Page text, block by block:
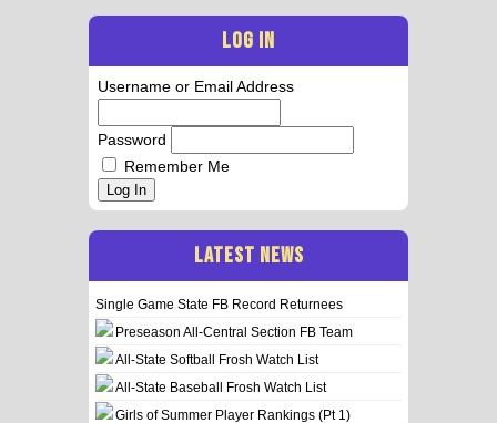
LOG IN
Username or Email Address
Password
Remember Me
Log In
LATEST NEWS
Single Game State FB Record Returnees
Preseason All-Central Section FB Team
All-State Softball Frosh Watch List
All-State Baseball Frosh Watch List
Girls of Summer Player Rankings (Pt 1)